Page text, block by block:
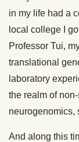
in my life had a
local college I
Professor Tui,
translational
laboratory
the realm of
neurogenomics,
And along this